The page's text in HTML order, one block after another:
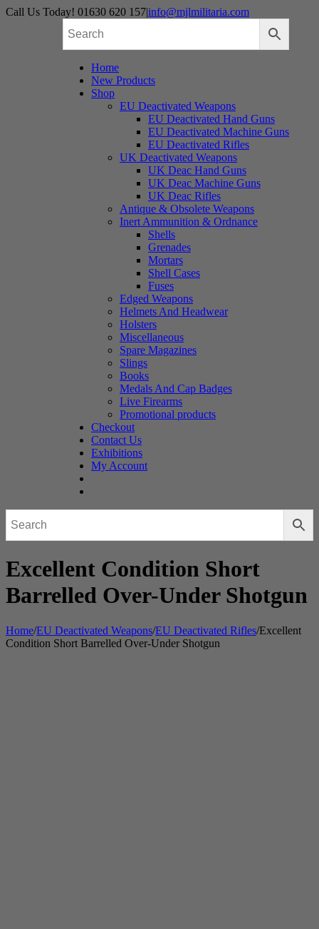
Skip
Call Us Today! 01630 620 157|info@mjlmilitaria.com
Home
New Products
Shop
EU Deactivated Weapons
EU Deactivated Hand Guns
EU Deactivated Machine Guns
EU Deactivated Rifles
UK Deactivated Weapons
UK Deac Hand Guns
UK Deac Machine Guns
UK Deac Rifles
Antique & Obsolete Weapons
Inert Ammunition & Ordnance
Shells
Grenades
Mortars
Shell Cases
Fuses
Edged Weapons
Helmets And Headwear
Holsters
Miscellaneous
Spare Magazines
Slings
Books
Medals And Cap Badges
Live Firearms
Promotional products
Checkout
Contact Us
Exhibitions
My Account
Excellent Condition Short
Barrelled Over-Under Shotgun
Home/EU Deactivated Weapons/EU Deactivated Rifles/Excellent
Condition Short Barrelled Over-Under Shotgun